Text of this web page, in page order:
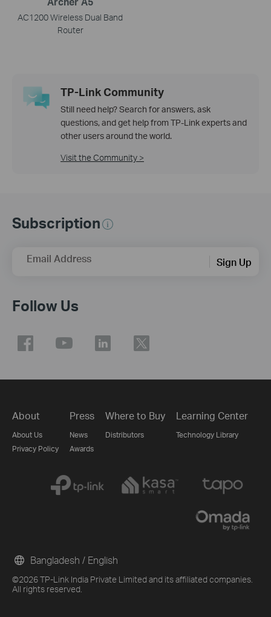
AC1200 Wireless Dual Band
Router
TP-Link Community
Still need help? Search for answers, ask
questions, and get help from TP-Link experts and
other users around the world.
Visit the Community >
Subscription
Email Address Sign Up
Follow Us
About
About Us
Privacy Policy
Press
News
Awards
Where to Buy
Distributors
Learning Center
Technology Library
©2026 TP-Link India Private Limited and its affiliated companies.
All rights reserved.
Bangladesh / English